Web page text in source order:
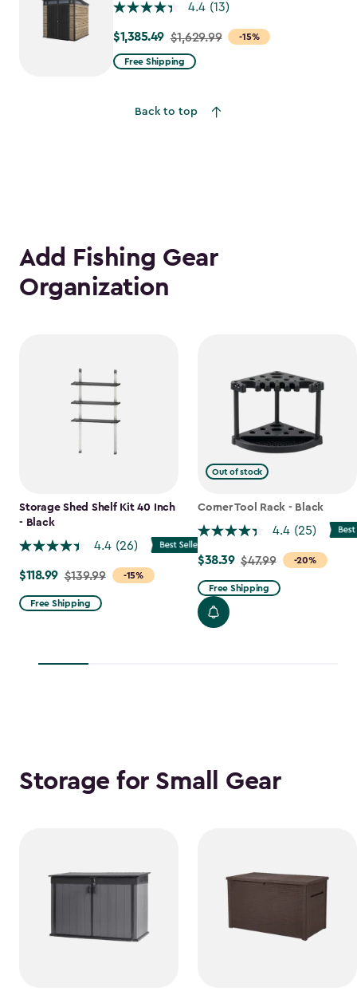
4.4 (13)
-15%
Price
from
$1,385.49
$1,385.49 $1,629.99
Free Shipping
Back to top
Add Fishing Gear
Organization
Storage Shed Shelf Kit 40 Inch
- Black
4.4 (26)
-15%
Price
from
$139.99
$118.99 $139.99
Free Shipping
Out of stock
Corner Tool Rack - Black
4.4 (25)
-20%
Price
from
$47.99
to
$38.39 $47.99
Free Shipping
Storage for Small Gear